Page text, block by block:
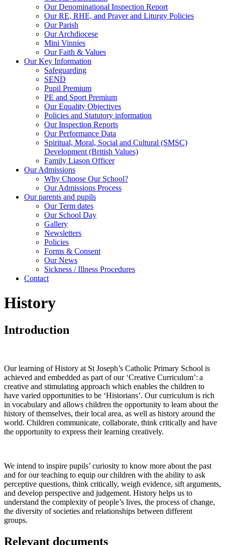
Our Denominational Inspection Report
Our RE, RHE, and Prayer and Liturgy Policies
Our Parish
Our Archdiocese
Mini Vinnies
Our Faith & Values
Our Key Information
Safeguarding
SEND
Pupil Premium
PE and Sport Premium
Our Equality Objectives
Policies and Statutory information
Our Inspection Reports
Our Performance Data
Spiritual, Moral, Social and Cultural (SMSC)
Development (British Values)
Family Liason Officer
Our Admissions
Why Choose Our School?
Our Admissions Process
Our parents and pupils
Our Term dates
Our School Day
Gallery
Newsletters
Policies
Forms & Consent
Our News
Sickness / Illness Procedures
Contact
History
Introduction
Our learning of History at St Joseph’s Catholic Primary School is
achieved and embedded as part of our ‘Creative Curriculum’: a
creative and stimulating approach which enables the children to
have varied opportunities to be ‘Historians’. Our curriculum is rich
in vocabulary and allows children the opportunity to learn about the
history of themselves, their local area, as well as history around the
world. Children communicate, collaborate, think critically and have
the opportunity to express their learning creatively.
We intend to inspire pupils’ curiosity to know more about the past
and for our teaching to equip our children with the ability to ask
perceptive questions, think critically, weigh evidence, sift arguments,
and develop perspective and judgement. History helps us to
understand the complexity of people’s lives, the process of change,
the diversity of societies and relationships between different
groups.
Relevant documents